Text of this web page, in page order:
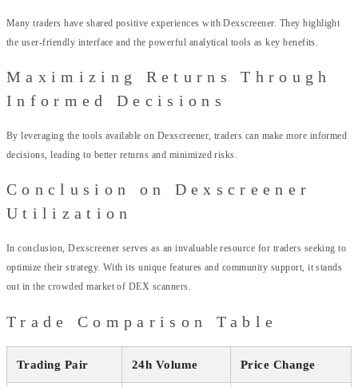
Many traders have shared positive experiences with Dexscreener. They highlight
the user-friendly interface and the powerful analytical tools as key benefits.
Maximizing Returns Through
Informed Decisions
By leveraging the tools available on Dexscreener, traders can make more informed
decisions, leading to better returns and minimized risks.
Conclusion on Dexscreener
Utilization
In conclusion, Dexscreener serves as an invaluable resource for traders seeking to
optimize their strategy. With its unique features and community support, it stands
out in the crowded market of DEX scanners.
Trade Comparison Table
Trading Pair 24h Volume Price Change